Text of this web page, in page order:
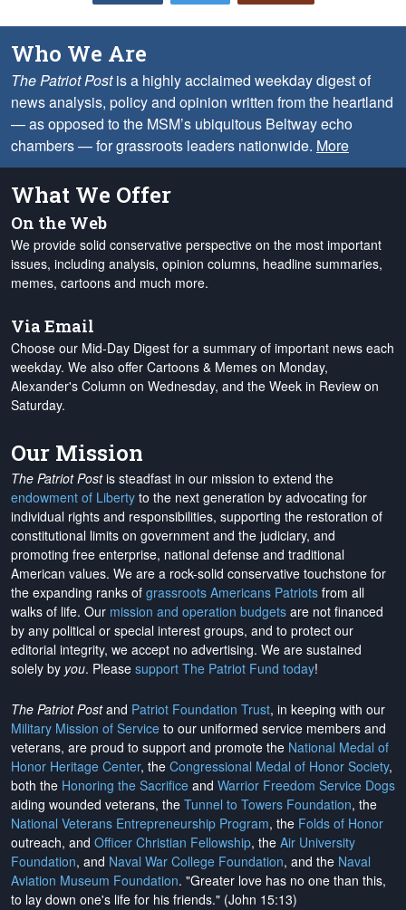
Who We Are
The Patriot Postis a highly acclaimed weekday digest of
news analysis, policy and opinion written from the heartland
— as opposed to the MSM’s ubiquitous Beltway echo
chambers — for grassroots leaders nationwide. More
What We Offer
On the Web
We provide solid conservative perspective on the most important
issues, including analysis, opinion columns, headline summaries,
memes, cartoons and much more.
Via Email
Choose our Mid-Day Digest for a summary of important news each
weekday. We also offer Cartoons & Memes on Monday,
Alexander's Column on Wednesday, and the Week in Review on
Saturday.
Our Mission
The Patriot Postis steadfast in our mission to extend the
endowment of Liberty to the next generation by advocating for
individual rights and responsibilities, supporting the restoration of
constitutional limits on government and the judiciary, and
promoting free enterprise, national defense and traditional
American values. We are a rock-solid conservative touchstone for
the expanding ranks of grassroots Americans Patriots from all
walks of life. Our mission and operation budgets are not financed
by any political or special interest groups, and to protect our
editorial integrity, we accept no advertising. We are sustained
solely by you. Please support The Patriot Fund today!
The Patriot Postand Patriot Foundation Trust, in keeping with our
Military Mission of Service to our uniformed service members and
veterans, are proud to support and promote the National Medal of
Honor Heritage Center, the Congressional Medal of Honor Society,
both the Honoring the Sacrifice and Warrior Freedom Service Dogs
aiding wounded veterans, the Tunnel to Towers Foundation, the
National Veterans Entrepreneurship Program, the Folds of Honor
outreach, and Officer Christian Fellowship, the Air University
Foundation, and Naval War College Foundation, and the Naval
Aviation Museum Foundation. "Greater love has no one than this,
to lay down one's life for his friends." (John 15:13)